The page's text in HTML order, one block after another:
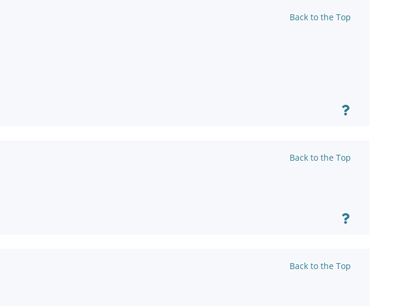
Back to the Top
Back to the Top
Back to the Top